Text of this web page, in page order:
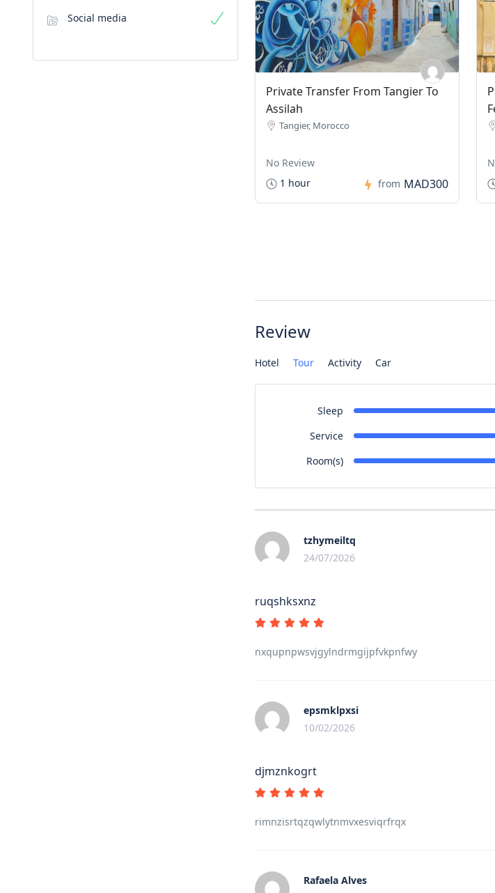
Social media
Private Transfer From Tangier To
Assilah
Tangier, Morocco
No Review
1 hour
from MAD300
Review
Hotel Tour Activity Car
Sleep
Service
Room(s)
tzhymeiltq
24/07/2026
ruqshksxnz
nxqupnpwsvjgylndrmgijpfvkpnfwy
epsmklpxsi
10/02/2026
djmznkogrt
rimnzisrtqzqwlytnmvxesviqrfrqx
Rafaela Alves